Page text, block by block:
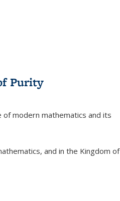
Purity
modern mathematics and its
and in the Kingdom